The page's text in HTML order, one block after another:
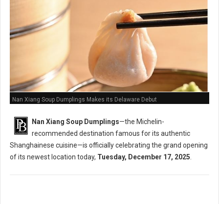
Nan Xiang Soup Dumplings Makes its Delaware Debut
Nan Xiang Soup Dumplings—the Michelin-
recommended destination famous for its authentic
Shanghainese cuisine—is officially celebrating the grand opening
of its newest location today, Tuesday, December 17, 2025.